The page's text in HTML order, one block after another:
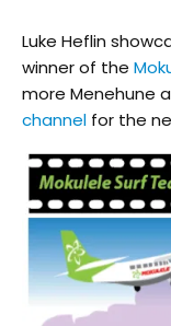
Luke Heflin
winner of the
more Menehune
channel for the